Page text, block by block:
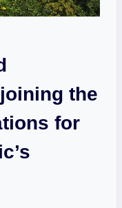
the
for